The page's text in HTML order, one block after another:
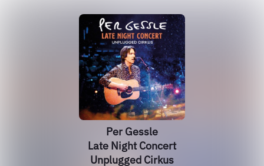
Per Gessle
Late Night Concert
Unplugged Cirkus